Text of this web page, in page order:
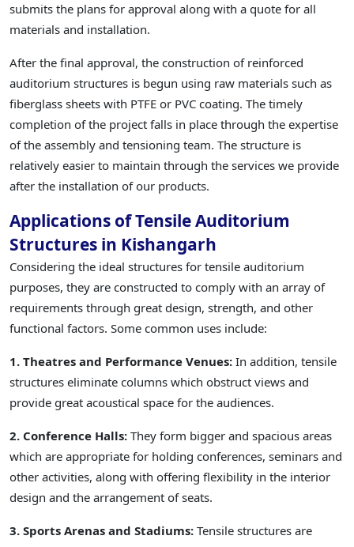
submits the plans for approval along with a quote for all
materials and installation.
After the final approval, the construction of reinforced
auditorium structures is begun using raw materials such as
fiberglass sheets with PTFE or PVC coating. The timely
completion of the project falls in place through the expertise
of the assembly and tensioning team. The structure is
relatively easier to maintain through the services we provide
after the installation of our products.
Applications of Tensile Auditorium
Structures in Kishangarh
Considering the ideal structures for tensile auditorium
purposes, they are constructed to comply with an array of
requirements through great design, strength, and other
functional factors. Some common uses include:
1. Theatres and Performance Venues: In addition, tensile
structures eliminate columns which obstruct views and
provide great acoustical space for the audiences.
2. Conference Halls: They form bigger and spacious areas
which are appropriate for holding conferences, seminars and
other activities, along with offering flexibility in the interior
design and the arrangement of seats.
3. Sports Arenas and Stadiums: Tensile structures are